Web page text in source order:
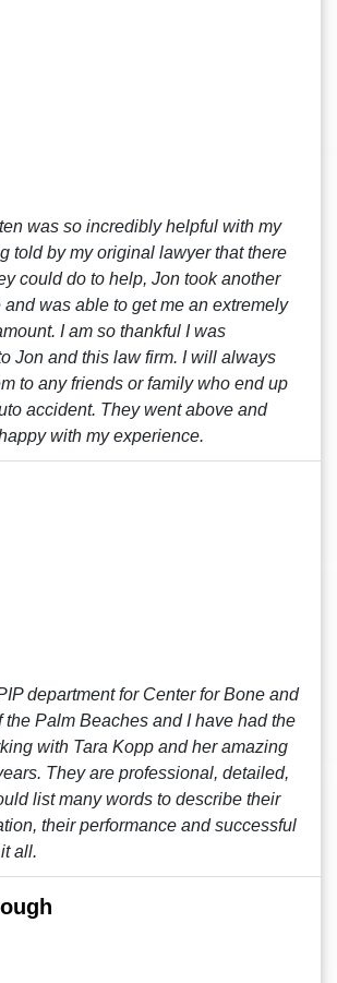
was so incredibly helpful with my
told by my original lawyer that there
could do to help, Jon took another
and was able to get me an extremely
I am so thankful I was
Jon and this law firm. I will always
to any friends or family who end up
accident. They went above and
with my experience.
department for Center for Bone and
the Palm Beaches and I have had the
with Tara Kopp and her amazing
They are professional, detailed,
list many words to describe their
their performance and successful
all.